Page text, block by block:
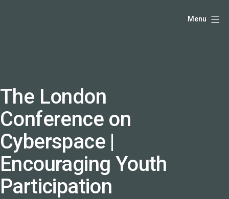
producer
and
speaker
coach
-
justadandak.com.
Menu
The London
Conference on
Cyberspace |
Encouraging Youth
Participation